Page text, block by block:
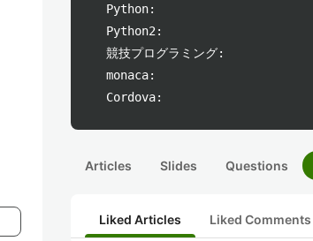
Python:
Python2:
競技プログラミング:
monaca:
Cordova:
Articles Slides Questions
Liked Articles Liked Comments